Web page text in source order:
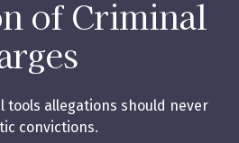
of Criminal
tools allegations should never
convictions.